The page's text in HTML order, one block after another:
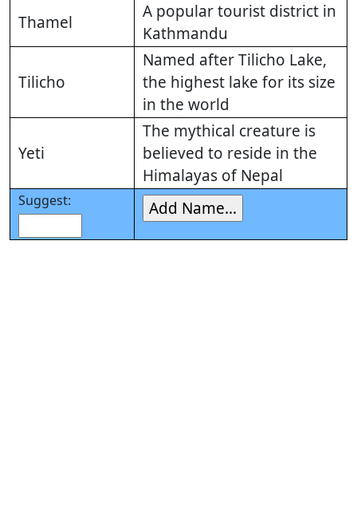
Thamel
A popular tourist district in
Kathmandu
Tilicho
Named after Tilicho Lake,
the highest lake for its size
in the world
Yeti
The mythical creature is
believed to reside in the
Himalayas of Nepal
Suggest: